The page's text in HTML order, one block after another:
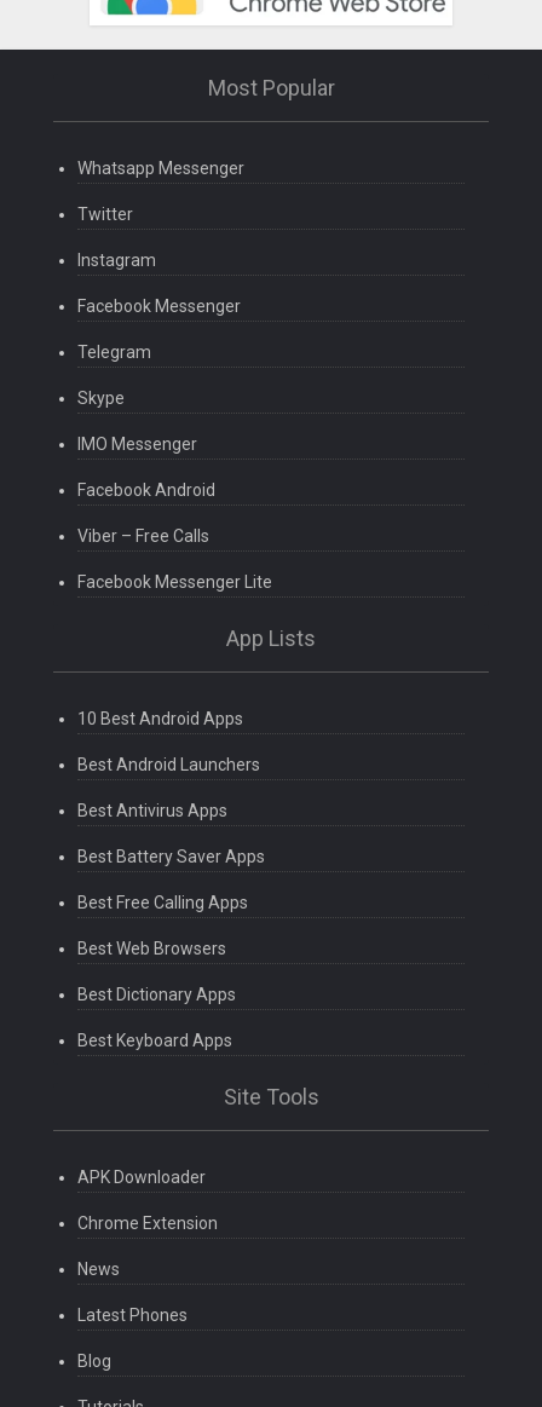
Most Popular
Whatsapp Messenger
Twitter
Instagram
Facebook Messenger
Telegram
Skype
IMO Messenger
Facebook Android
Viber – Free Calls
Facebook Messenger Lite
App Lists
10 Best Android Apps
Best Android Launchers
Best Antivirus Apps
Best Battery Saver Apps
Best Free Calling Apps
Best Web Browsers
Best Dictionary Apps
Best Keyboard Apps
Site Tools
APK Downloader
Chrome Extension
News
Latest Phones
Blog